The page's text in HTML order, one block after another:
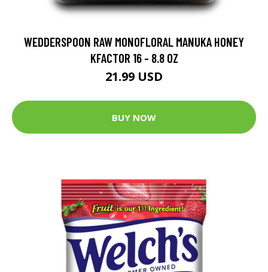
WEDDERSPOON RAW MONOFLORAL MANUKA HONEY
KFACTOR 16 - 8.8 OZ
21.99 USD
BUY NOW